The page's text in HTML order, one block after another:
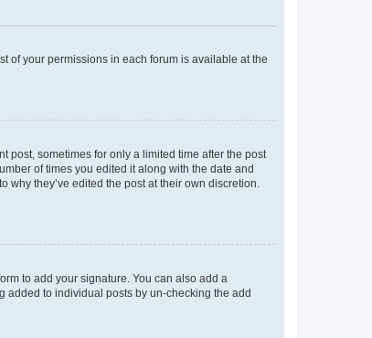
of your permissions in each forum is available at the
post, sometimes for only a limited time after the post
of times you edited it along with the date and
they’ve edited the post at their own discretion.
to add your signature. You can also add a
added to individual posts by un-checking the add